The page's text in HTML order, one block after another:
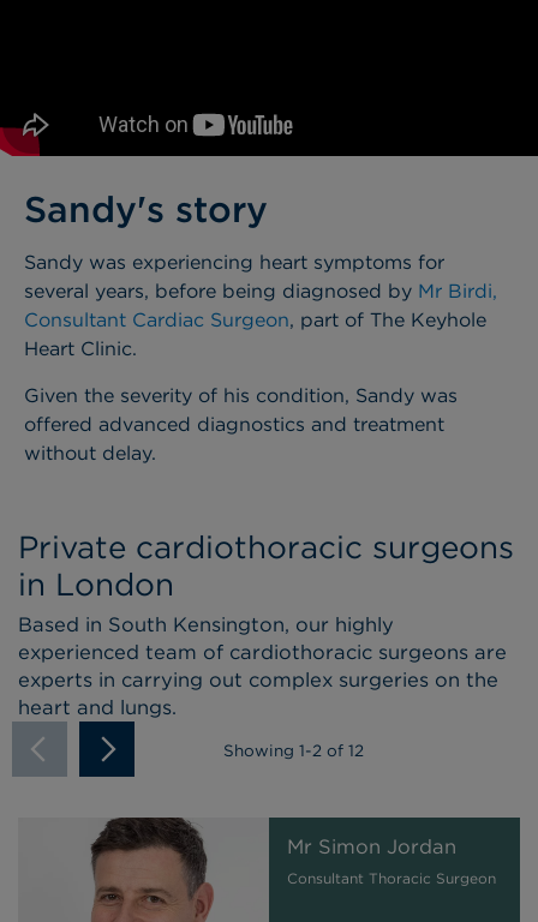
Sandy's story
Sandy was experiencing heart symptoms for
several years, before being diagnosed by Mr Birdi,
Consultant Cardiac Surgeon, part of The Keyhole
Heart Clinic.
Given the severity of his condition, Sandy was
offered advanced diagnostics and treatment
without delay.
Private cardiothoracic surgeons
in London
Based in South Kensington, our highly
experienced team of cardiothoracic surgeons are
experts in carrying out complex surgeries on the
heart and lungs.
Showing 1-2 of 12
Mr Simon Jordan
Consultant Thoracic Surgeon